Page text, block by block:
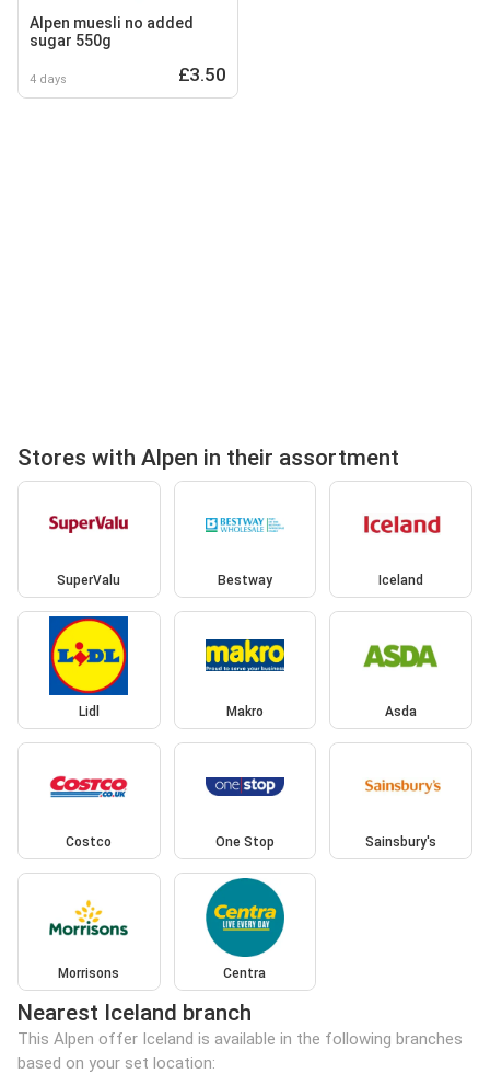
Alpen muesli no added
sugar 550g
4 days £3.50
Stores with Alpen in their assortment
SuperValu Bestway Iceland
Lidl Makro Asda
Costco One Stop Sainsbury's
Morrisons Centra
Nearest Iceland branch
This Alpen offer Iceland is available in the following branches
based on your set location: